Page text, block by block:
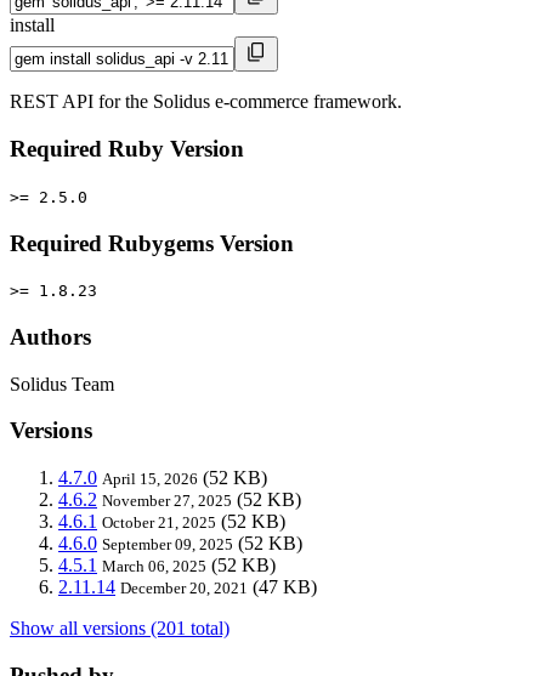
install
REST API for the Solidus e-commerce framework.
Required Ruby Version
>= 2.5.0
Required Rubygems Version
>= 1.8.23
Authors
Solidus Team
Versions
4.7.0 April 15, 2026 (52 KB)
4.6.2 November 27, 2025 (52 KB)
4.6.1 October 21, 2025 (52 KB)
4.6.0 September 09, 2025 (52 KB)
4.5.1 March 06, 2025 (52 KB)
2.11.14 December 20, 2021 (47 KB)
Show all versions (201 total)